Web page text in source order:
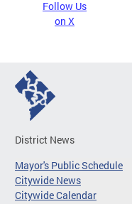
Follow Us
on X
District News
Mayor's Public Schedule
Citywide News
Citywide Calendar